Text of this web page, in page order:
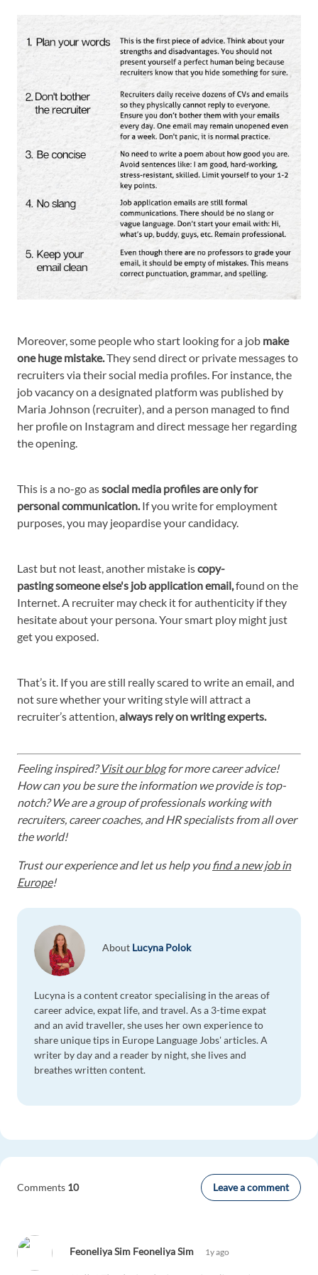
Comments 10 Leave a comment
Feoneliya Sim Feoneliya Sim 1y ago
Moreover, some people who start looking for a job make
one huge mistake.They send direct or private messages to
recruiters via their social media profiles. For instance, the
job vacancy on a designated platform was published by
Maria Johnson (recruiter), and a person managed to find
her profile on Instagram and direct message her regarding
the opening.
This is a no-go associal media profiles are only for
personal communication. If you write for employment
purposes, you may jeopardise your candidacy.
Last but not least, another mistake iscopy-
pasting someone else's job application email,found on the
Internet. A recruiter may check it for authenticity if they
hesitate about your persona. Your smart ploy might just
get you exposed.
That’s it. If you are still really scared to write an email, and
not sure whether your writing style will attract a
recruiter’s attention, always rely on writing experts.
Feeling inspired?Visit our blogfor more career advice!
How can you be sure the information we provide is top-
notch? We are a group of professionals working with
recruiters, career coaches, and HR specialists from all over
the world!
Trust our experience and let us help you find a new job in
Europe!
About Lucyna Polok
Lucyna is a content creator specialising in the areas of
career advice, expat life, and travel. As a 3-time expat
and an avid traveller, she uses her own experience to
share unique tips in Europe Language Jobs' articles. A
writer by day and a reader by night, she lives and
breathes written content.